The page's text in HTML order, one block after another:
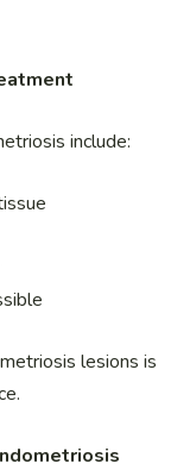
include:
lesions is